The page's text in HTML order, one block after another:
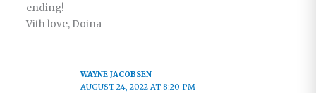
ending!
Vith love, Doina
WAYNE JACOBSEN
AUGUST 24, 2022 AT 8:20 PM